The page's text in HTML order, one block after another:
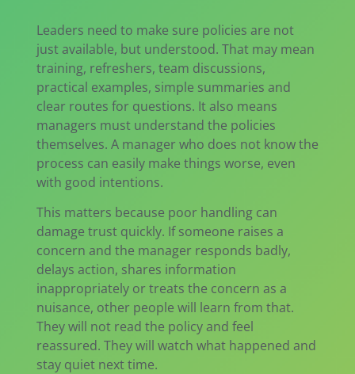
Leaders need to make sure policies are not
just available, but understood. That may mean
training, refreshers, team discussions,
practical examples, simple summaries and
clear routes for questions. It also means
managers must understand the policies
themselves. A manager who does not know the
process can easily make things worse, even
with good intentions.
This matters because poor handling can
damage trust quickly. If someone raises a
concern and the manager responds badly,
delays action, shares information
inappropriately or treats the concern as a
nuisance, other people will learn from that.
They will not read the policy and feel
reassured. They will watch what happened and
stay quiet next time.